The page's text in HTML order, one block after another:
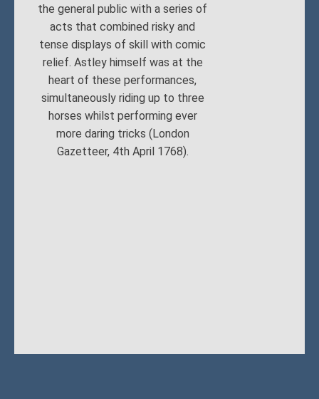
the general public with a series of
acts that combined risky and
tense displays of skill with comic
relief. Astley himself was at the
heart of these performances,
simultaneously riding up to three
horses whilst performing ever
more daring tricks (London
Gazetteer, 4th April 1768).